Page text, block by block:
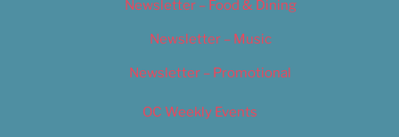
Newsletter – Food & Dining
Newsletter – Music
Newsletter – Promotional
OC Weekly Events